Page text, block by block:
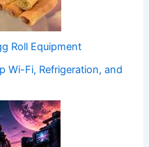
Roll Equipment
Wi-Fi, Refrigeration, and